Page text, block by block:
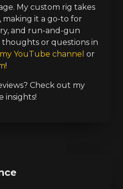
My custom rig takes
it a go-to for
and run-and-gun
thoughts or questions in
my YouTube channel or
!
Check out my
insights!